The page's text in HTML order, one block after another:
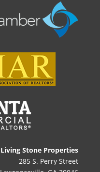
Living Stone Properties
285 S. Perry Street